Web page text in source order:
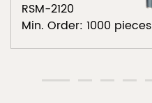
RSM-2120
Min. Order: 1000 pieces